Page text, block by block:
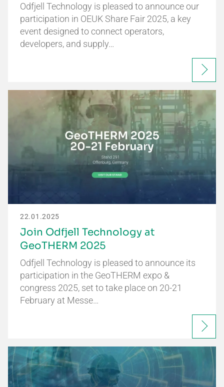
Odfjell Technology is pleased to announce our
participation in OEUK Share Fair 2025, a key
event designed to connect operators,
developers, and supply…
22.01.2025
Join Odfjell Technology at
GeoTHERM 2025
Odfjell Technology is pleased to announce its
participation in the GeoTHERM expo &
congress 2025, set to take place on 20-21
February at Messe…